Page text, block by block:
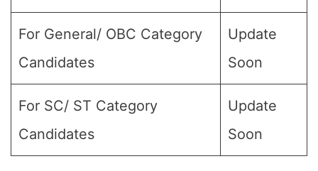
For General/ OBC Category
Candidates
Update
Soon
For SC/ ST Category
Candidates
Update
Soon